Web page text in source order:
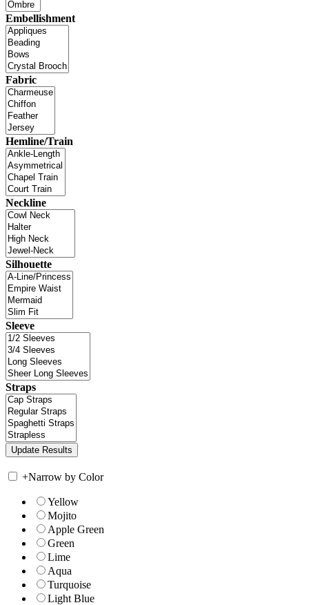
Embellishment
Fabric
Hemline/Train
Neckline
Silhouette
Sleeve
Straps
+Narrow by Color
Yellow
Mojito
Apple Green
Green
Lime
Aqua
Turquoise
Light Blue